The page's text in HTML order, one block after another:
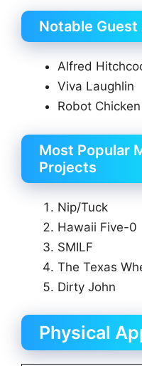
Notable
Alfred
Viva Laughlin
Robot
Most Popular
Projects
Nip/Tuck
Hawaii Five-0
SMILF
The Texas
Dirty John
Physical